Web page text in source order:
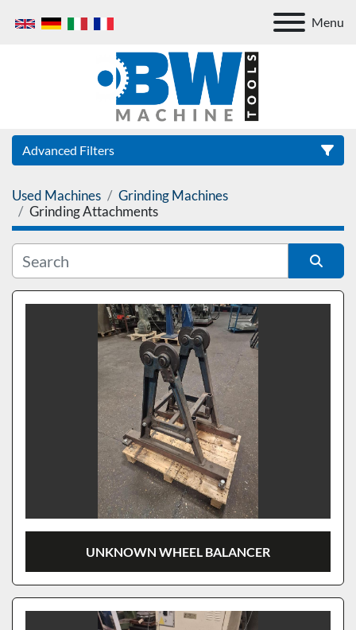
Menu
Advanced Filters
Category
Used Machines
Grinding Machines
Grinding Attachments
Sort by
UNKNOWN WHEEL BALANCER